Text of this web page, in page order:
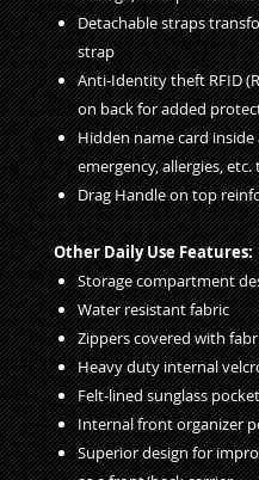
Detachable straps
strap
Anti-Identity theft RFID
on back for added
Hidden name card inside
emergency, allergies,
Drag Handle on top
Other Daily Use Features:
Storage compartment
Water resistant fabric
Zippers covered with
Heavy duty internal
Felt-lined sunglass pocket
Internal front organizer
Superior design for